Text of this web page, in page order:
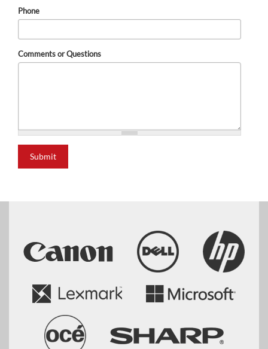
Phone
Comments or Questions
Submit